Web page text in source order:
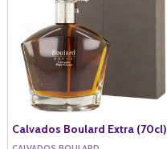
Calvados Boulard Extra (70cl)